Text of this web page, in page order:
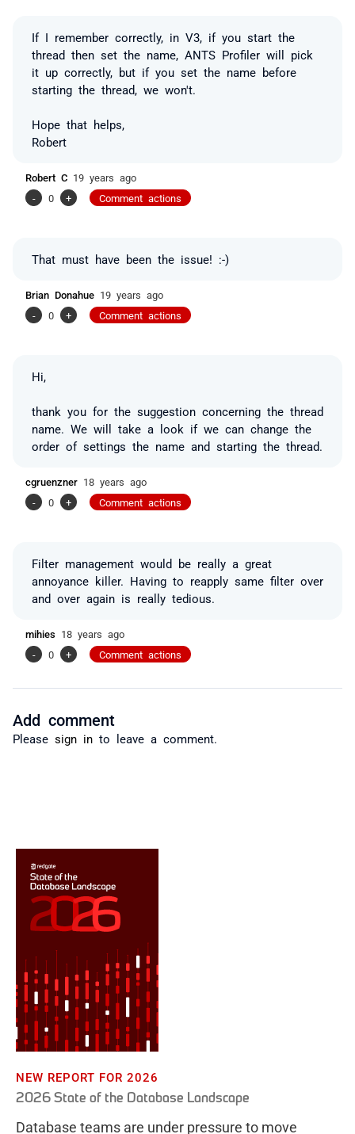
If I remember correctly, in V3, if you start the
thread then set the name, ANTS Profiler will pick
it up correctly, but if you set the name before
starting the thread, we won't.
Hope that helps,
Robert
Robert C 19 years ago
-
0 + Comment actions
That must have been the issue! :-)
Brian Donahue 19 years ago
-
0 + Comment actions
Hi,
thank you for the suggestion concerning the thread
name. We will take a look if we can change the
order of settings the name and starting the thread.
cgruenzner 18 years ago
-
0 + Comment actions
Filter management would be really a great
annoyance killer. Having to reapply same filter over
and over again is really tedious.
mihies 18 years ago
-
0 + Comment actions
Add comment
Please sign in to leave a comment.